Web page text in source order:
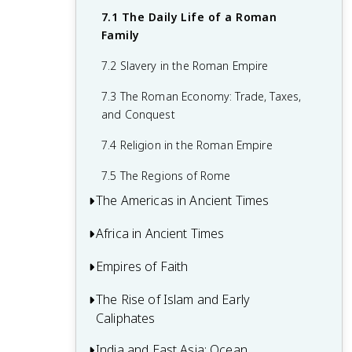
4.4 The Hebrews
5.3 Korea, Japan, and Southeast Asia
5.4 Vedic India to the Fall of the Maurya
Empire
6.2 Ancient Greece
6.3 The Hellenistic Era
6.4 The Roman Republic
6.5 The Age of Augustus
7.1 The Daily Life of a Roman
Family
7.2 Slavery in the Roman Empire
7.3 The Roman Economy: Trade, Taxes,
and Conquest
7.4 Religion in the Roman Empire
7.5 The Regions of Rome
The Americas in Ancient Times
8.1 Populating and Settling the Americas
8.2 Early Cultures and Civilizations in the
8.3 The Age of Empires in the Americas
Africa in Ancient Times
9.1 Africa’s Geography and Climate
9.2 The Emergence of Farming and the
Bantu Migrations
9.3 The Kingdom of Kush
Empires of Faith
10.1 The Eastward Shift
10.2 The Byzantine Empire and Persia
The Rise of Islam and Early
Caliphates